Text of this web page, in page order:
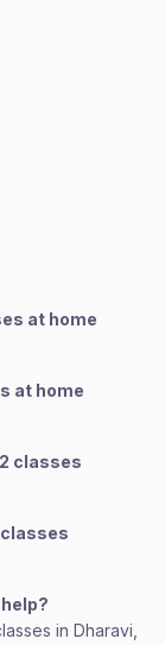
at home
at home
classes
classes
in Dharavi,